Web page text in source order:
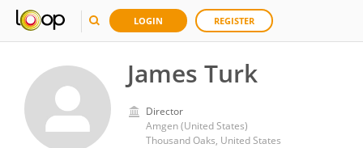
LOGIN REGISTER
James Turk
Director
Amgen (United States)
Thousand Oaks, United States